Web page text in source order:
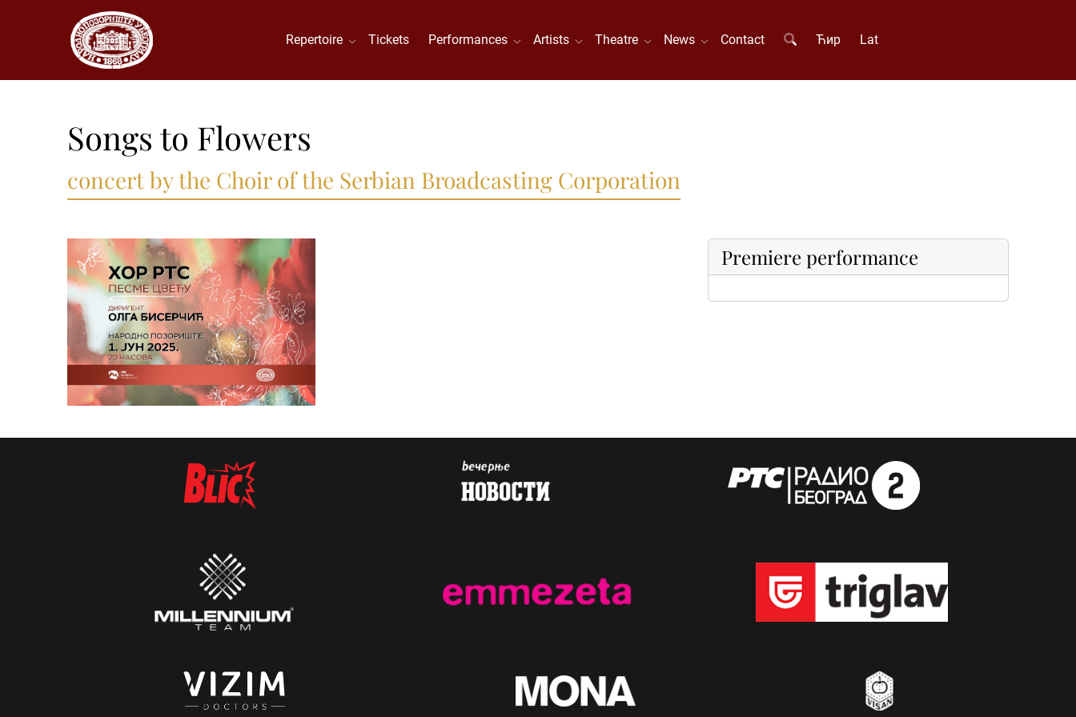
Repertoire Tickets Performances Artists Theatre News Contact Ћир Lat
Songs to Flowers
concert by the Choir of the Serbian Broadcasting Corporation
Premiere performance